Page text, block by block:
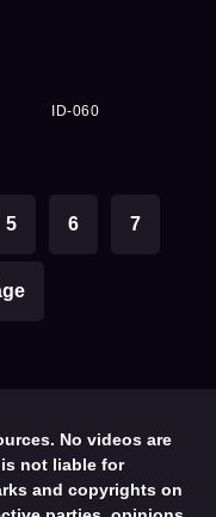
ID-060
5 6 7
No videos are
is not liable for
and copyrights on